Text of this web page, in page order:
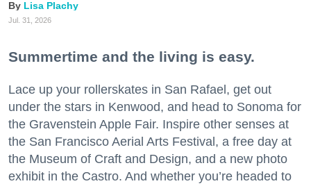
Lisa Plachy
Jul. 31, 2026
Summertime and the living is easy.
Lace up your rollerskates in San Rafael, get out
under the stars in Kenwood, and head to Sonoma for
the Gravenstein Apple Fair. Inspire other senses at
the San Francisco Aerial Arts Festival, a free day at
the Museum of Craft and Design, and a new photo
exhibit in the Castro. And whether you’re headed to